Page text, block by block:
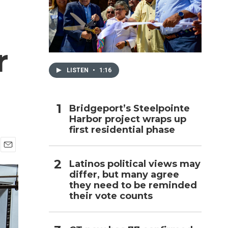
m
a
i
l
LISTEN • 1:16
Bridgeport’s Steelpointe
Harbor project wraps up
first residential phase
Latinos political views may
differ, but many agree
they need to be reminded
their vote counts